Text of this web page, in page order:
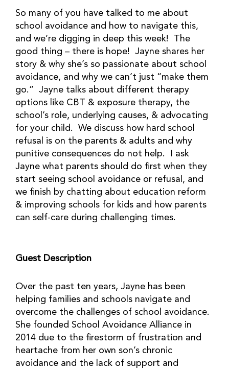
So many of you have talked to me about
school avoidance and how to navigate this,
and we’re digging in deep this week! The
good thing – there is hope! Jayne shares her
story & why she’s so passionate about school
avoidance, and why we can’t just “make them
go.” Jayne talks about different therapy
options like CBT & exposure therapy, the
school’s role, underlying causes, & advocating
for your child. We discuss how hard school
refusal is on the parents & adults and why
punitive consequences do not help. I ask
Jayne what parents should do first when they
start seeing school avoidance or refusal, and
we finish by chatting about education reform
& improving schools for kids and how parents
can self-care during challenging times.
Guest Description
Over the past ten years, Jayne has been
helping families and schools navigate and
overcome the challenges of school avoidance.
She founded School Avoidance Alliance in
2014 due to the firestorm of frustration and
heartache from her own son’s chronic
avoidance and the lack of support and